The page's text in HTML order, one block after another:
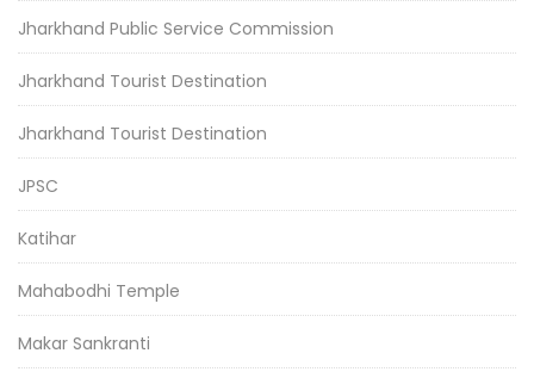
Jharkhand Public Service Commission
Jharkhand Tourist Destination
Jharkhand Tourist Destination
JPSC
Katihar
Mahabodhi Temple
Makar Sankranti